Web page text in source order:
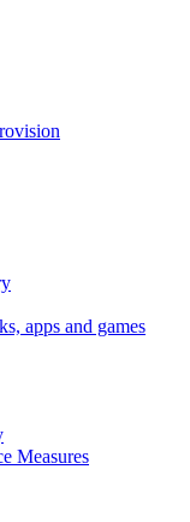
apps and games
Measures